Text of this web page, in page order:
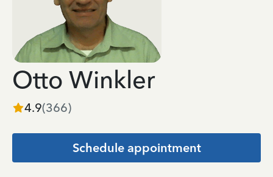
Otto Winkler
4.9(366)
Schedule appointment